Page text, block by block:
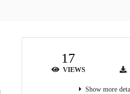
17
VIEWS
Show more